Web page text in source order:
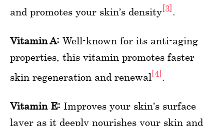
and promotes your skin’s density[3].
Vitamin A: Well-known for its anti-aging
properties, this vitamin promotes faster
skin regeneration and renewal[4].
Vitamin E: Improves your skin’s surface
layer as it deeply nourishes your skin and